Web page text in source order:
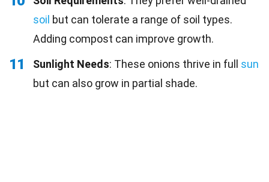
soil but can tolerate a range of soil types.
Adding compost can improve growth.
11 Sunlight Needs: These onions thrive in full sun
but can also grow in partial shade.